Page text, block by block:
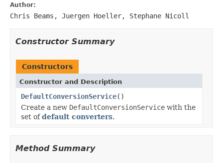
Author:
Chris Beams, Juergen Hoeller, Stephane Nicoll
Constructor Summary
Constructors
Constructor and Description
DefaultConversionService()
Create a new DefaultConversionService with the
set ofdefault converters.
Method Summary